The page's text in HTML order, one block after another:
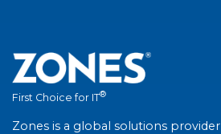
First Choice for IT®
Zones is a global solutions provider